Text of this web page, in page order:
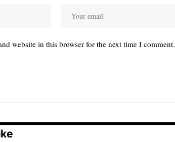
website in this browser for the next time I comment.